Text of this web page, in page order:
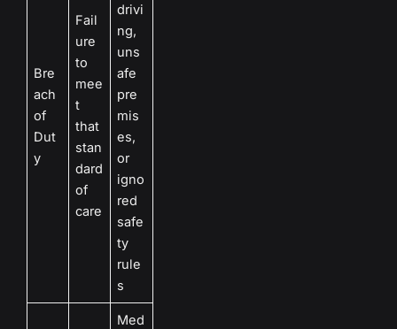
Bre
ach
of
Dut
y
Fail
ure
to
mee
t
that
stan
dard
of
care
drivi
ng,
uns
afe
pre
mis
es,
or
igno
red
safe
ty
rule
s
Med